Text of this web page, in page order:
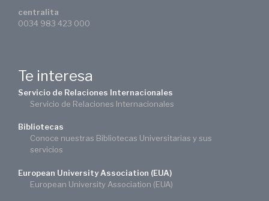
centralita
0034 983 423 000
Te interesa
Servicio de Relaciones Internacionales
Servicio de Relaciones Internacionales
Bibliotecas
Conoce nuestras Bibliotecas Universitarias y sus
servicios
European University Association (EUA)
European University Association (EUA)